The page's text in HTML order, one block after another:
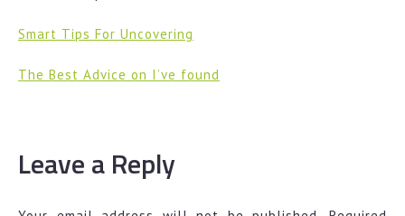
Smart Tips For Uncovering
The Best Advice on I’ve found
Leave a Reply